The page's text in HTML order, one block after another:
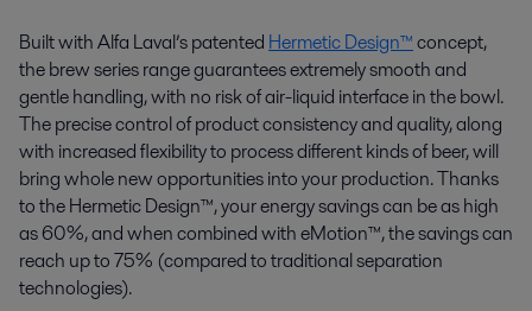
Built with Alfa Laval’s patented Hermetic Design™concept,
the brew series range guarantees extremely smooth and
gentle handling, with no risk of air-liquid interface in the bowl.
The precise control of product consistency and quality, along
with increased flexibility to processdifferent kindsof beer, will
bring whole new opportunities into your production. Thanks
to the Hermetic Design™,your energy savings can be as high
as60%, and when combined witheMotion™, the savings can
reach up to 75% (compared to traditional separation
technologies).